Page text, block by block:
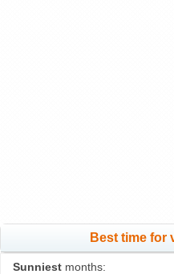
Best time for
Sunniest months: